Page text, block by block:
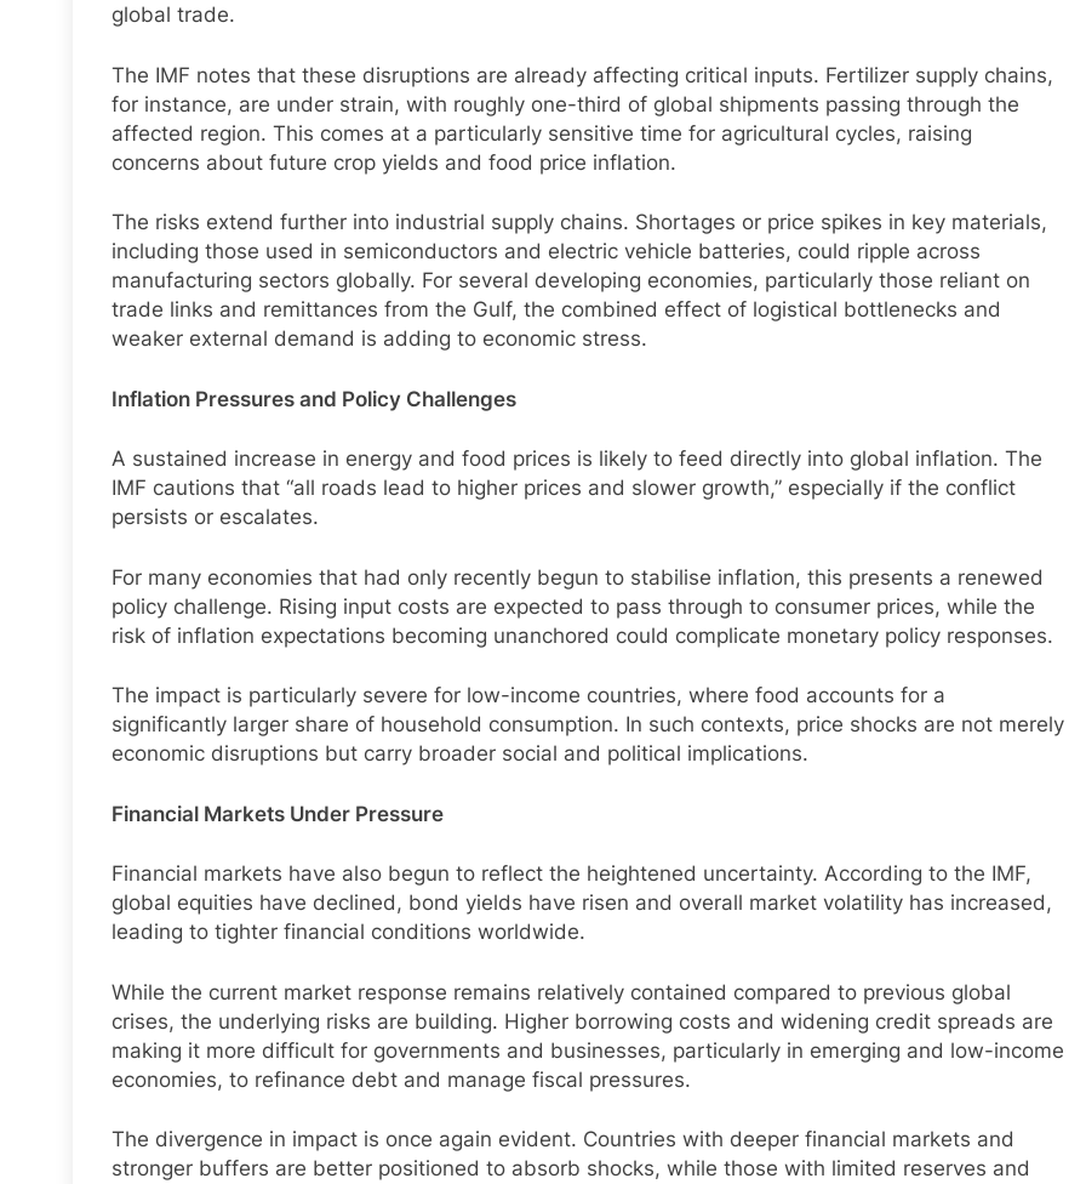
global trade.
The IMF notes that these disruptions are already affecting critical inputs. Fertilizer supply chains,
for instance, are under strain, with roughly one-third of global shipments passing through the
affected region. This comes at a particularly sensitive time for agricultural cycles, raising
concerns about future crop yields and food price inflation.
The risks extend further into industrial supply chains. Shortages or price spikes in key materials,
including those used in semiconductors and electric vehicle batteries, could ripple across
manufacturing sectors globally. For several developing economies, particularly those reliant on
trade links and remittances from the Gulf, the combined effect of logistical bottlenecks and
weaker external demand is adding to economic stress.
Inflation Pressures and Policy Challenges
A sustained increase in energy and food prices is likely to feed directly into global inflation. The
IMF cautions that “all roads lead to higher prices and slower growth,” especially if the conflict
persists or escalates.
For many economies that had only recently begun to stabilise inflation, this presents a renewed
policy challenge. Rising input costs are expected to pass through to consumer prices, while the
risk of inflation expectations becoming unanchored could complicate monetary policy responses.
The impact is particularly severe for low-income countries, where food accounts for a
significantly larger share of household consumption. In such contexts, price shocks are not merely
economic disruptions but carry broader social and political implications.
Financial Markets Under Pressure
Financial markets have also begun to reflect the heightened uncertainty. According to the IMF,
global equities have declined, bond yields have risen and overall market volatility has increased,
leading to tighter financial conditions worldwide.
While the current market response remains relatively contained compared to previous global
crises, the underlying risks are building. Higher borrowing costs and widening credit spreads are
making it more difficult for governments and businesses, particularly in emerging and low-income
economies, to refinance debt and manage fiscal pressures.
The divergence in impact is once again evident. Countries with deeper financial markets and
stronger buffers are better positioned to absorb shocks, while those with limited reserves and